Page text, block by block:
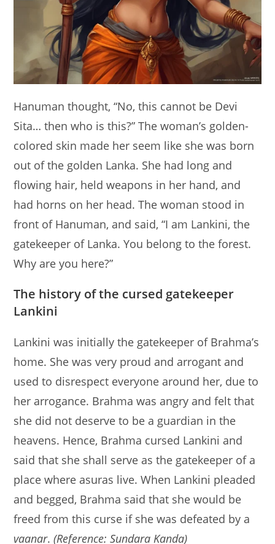
Hanuman thought, “No, this cannot be Devi
Sita… then who is this?” The woman’s golden-
colored skin made her seem like she was born
out of the golden Lanka. She had long and
flowing hair, held weapons in her hand, and
had horns on her head. The woman stood in
front of Hanuman, and said, “I am Lankini, the
gatekeeper of Lanka. You belong to the forest.
Why are you here?”
The history of the cursed gatekeeper
Lankini
Lankini was initially the gatekeeper of Brahma’s
home. She was very proud and arrogant and
used to disrespect everyone around her, due to
her arrogance. Brahma was angry and felt that
she did not deserve to be a guardian in the
heavens. Hence, Brahma cursed Lankini and
said that she shall serve as the gatekeeper of a
place where asuras live. When Lankini pleaded
and begged, Brahma said that she would be
freed from this curse if she was defeated by a
vaanar.(Reference: Sundara Kanda)